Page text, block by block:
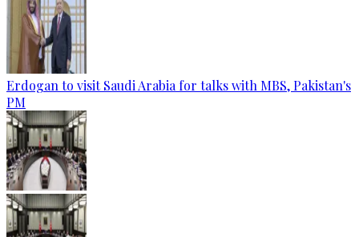
Erdogan to visit Saudi Arabia for talks with MBS, Pakistan's
PM